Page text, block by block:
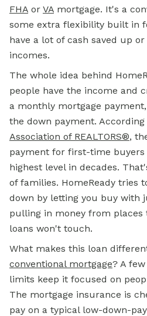
FHA or VA mortgage. It's a
some extra flexibility built in
have a lot of cash saved up
incomes.
The whole idea behind
people have the income and
a monthly mortgage
the down payment.
Association of REALTORS®,
payment for first-time buyers
highest level in decades.
of families. HomeReady tries
down by letting you buy with
pulling in money from places
loans won't touch.
What makes this loan
conventional mortgage? A
limits keep it focused on
The mortgage insurance is
pay on a typical low-down-